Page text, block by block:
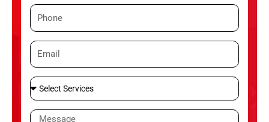
eP
h
n
e
E
m
i
l
S
e
l
M